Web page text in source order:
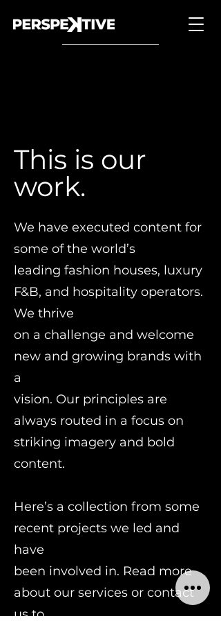
This is our
work.
We have executed content for
some of the world’s
leading fashion houses, luxury
F&B, and hospitality operators.
We thrive
on a challenge and welcome
new and growing brands with
a
vision. Our principles are
always routed in a focus on
striking imagery and bold
content.
Here’s a collection from some
recent projects we led and
have
been involved in. Read more
about our services or contact
us to